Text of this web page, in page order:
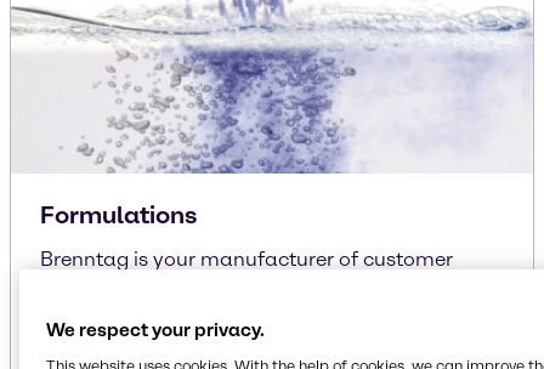
Formulations
Brenntag is your manufacturer of customer
liquid/liquid
liquid/solid
We respect your privacy.